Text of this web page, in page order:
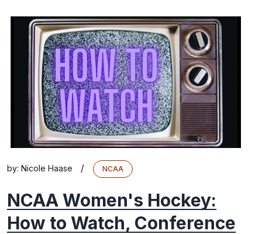
by: Nicole Haase / NCAA
NCAA Women's Hockey:
How to Watch, Conference